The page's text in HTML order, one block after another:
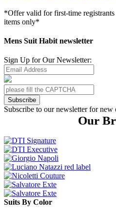
*Offer valid for first-time
items only*
Mens Suit Habit newsletter
Sign Up for Our Newsletter:
Subscribe
Subscribe to our newsletter for new
Our
Suits By Color